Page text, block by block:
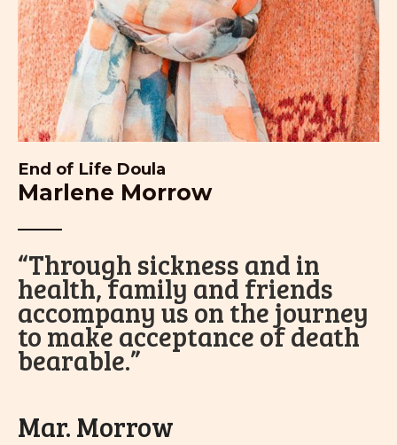
End of Life Doula
Marlene Morrow
“Through sickness and in
health, family and friends
accompany us on the journey
to make acceptance of death
bearable.”
Mar. Morrow